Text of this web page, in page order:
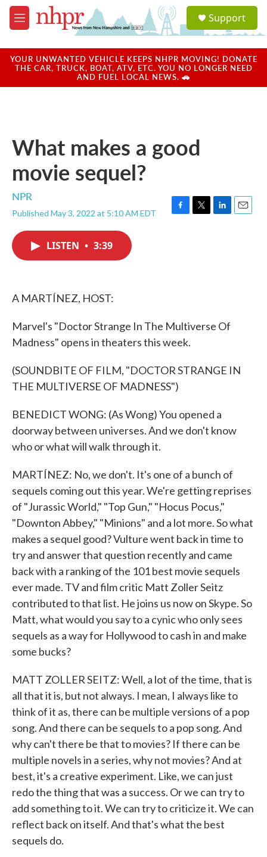
Skip to main content
M
e
u
a
u
Support
YOUR UNWANTED VEHICLE KEEPS NHPR MOVING! DONATE
THE CAR, TRUCK, BOAT, ATV, ETC. YOU NO LONGER NEED
AND FUEL LOCAL NEWS. 🚗
What makes a good
movie sequel?
NPR
Published May 3, 2022 at 5:10 AM EDT
F
T
L
E
LISTEN • 3:39
A MARTÍNEZ, HOST:
Marvel's "Doctor Strange In The Multiverse Of
Madness" opens in theaters this week.
(SOUNDBITE OF FILM, "DOCTOR STRANGE IN
THE MULTIVERSE OF MADNESS")
BENEDICT WONG: (As Wong) You opened a
doorway between universes. And we don't know
who or what will walk through it.
MARTÍNEZ: No, we don't. It's one of a bunch of
sequels coming out this year. We're getting reprises
of "Jurassic World," "Top Gun," "Hocus Pocus,"
"Downton Abbey," "Minions" and a lot more. So what
makes a sequel good? Vulture went back in time to
try and answer that question recently and came
back with a ranking of the 101 best movie sequels
ever made. TV and film critic Matt Zoller Seitz
contributed to that list. He joins us now on Skype. So
Matt, what would you say to a cynic who only sees
sequels as a way for Hollywood to cash in and make
some bucks?
MATT ZOLLER SEITZ: Well, a lot of the time, that is
all that it is, but not always. I mean, I always like to
think of it as, there can be multiple versions of a pop
song. And there can be sequels to a pop song. And
why can't there be that to movies? If there can be
multiple novels in a series, why not movies? And at
best, it's a creative experiment. Like, we can just
redo the thing that was a success. Or we can try to
add something to it. We can try to criticize it. We can
reflect back on itself. And that's what the best
sequels do.